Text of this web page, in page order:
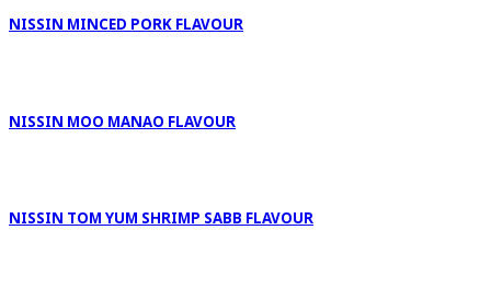
NISSIN MINCED PORK FLAVOUR
NISSIN MOO MANAO FLAVOUR
NISSIN TOM YUM SHRIMP SABB FLAVOUR